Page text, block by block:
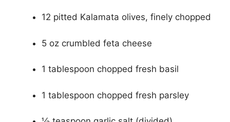
12 pitted Kalamata olives, finely chopped
5 oz crumbled feta cheese
1 tablespoon chopped fresh basil
1 tablespoon chopped fresh parsley